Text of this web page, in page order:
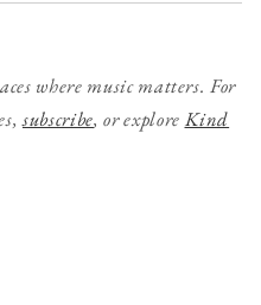
where music matters. For
subscribe, or explore Kind